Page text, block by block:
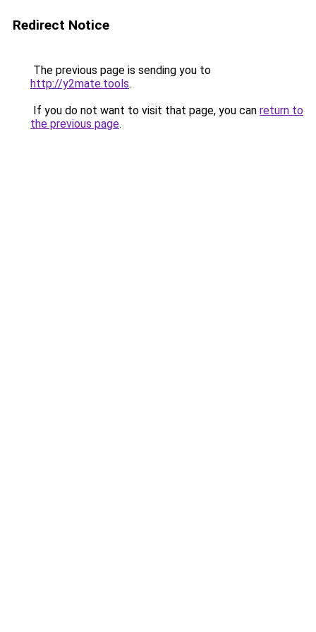
Redirect Notice
The previous page is sending you to
http://y2mate.tools.
If you do not want to visit that page, you can return to
the previous page.